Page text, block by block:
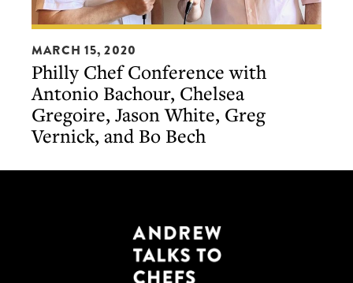
Philly
Chef
Conference
with
Antonio
Bachour,
Chelsea
MARCH 15, 2020
Philly Chef Conference with
Antonio Bachour, Chelsea
Gregoire, Jason White, Greg
Vernick, and Bo Bech